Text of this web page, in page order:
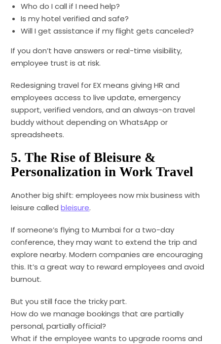
Who do I call if I need help?
Is my hotel verified and safe?
Will I get assistance if my flight gets canceled?
If you don’t have answers or real-time visibility,
employee trust is at risk.
Redesigning travel for EX means giving HR and
employees access to live update, emergency
support, verified vendors, and an always-on travel
buddy without depending on WhatsApp or
spreadsheets.
5. The Rise of Bleisure &
Personalization in Work Travel
Another big shift: employees now mix business with
leisure calledbleisure.
If someone’s flying to Mumbai for a two-day
conference, they may want to extend the trip and
explore nearby. Modern companies are encouraging
this. It’s a great way to reward employees and avoid
burnout.
But you still face the tricky part.
How do we manage bookings that are partially
personal, partially official?
What if the employee wants to upgrade rooms and